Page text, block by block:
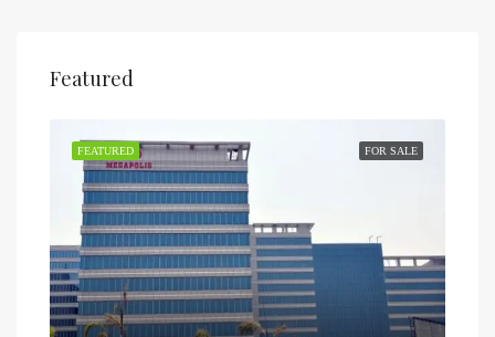
Featured
FOR SALE
FEATURED